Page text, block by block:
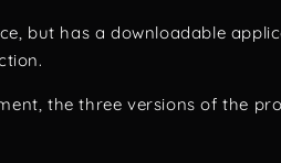
but has a downloadable
the three versions of the